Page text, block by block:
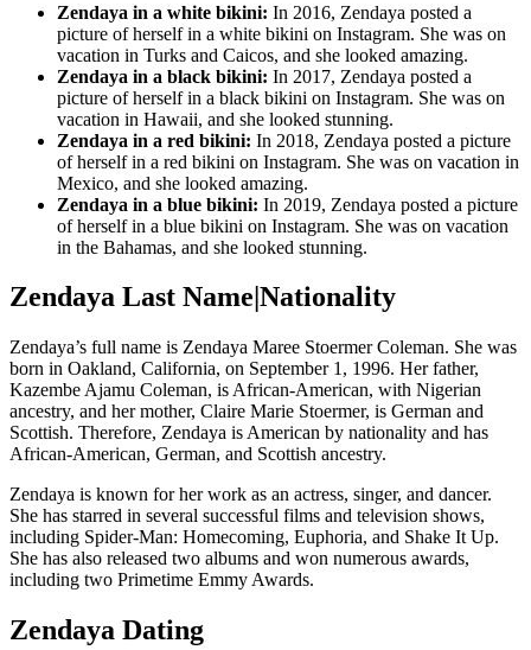
Zendaya in a white bikini: In 2016, Zendaya posted a
picture of herself in a white bikini on Instagram. She was on
vacation in Turks and Caicos, and she looked amazing.
Zendaya in a black bikini: In 2017, Zendaya posted a
picture of herself in a black bikini on Instagram. She was on
vacation in Hawaii, and she looked stunning.
Zendaya in a red bikini: In 2018, Zendaya posted a picture
of herself in a red bikini on Instagram. She was on vacation in
Mexico, and she looked amazing.
Zendaya in a blue bikini: In 2019, Zendaya posted a picture
of herself in a blue bikini on Instagram. She was on vacation
in the Bahamas, and she looked stunning.
Zendaya Last Name|Nationality
Zendaya’s full name is Zendaya Maree Stoermer Coleman. She was
born in Oakland, California, on September 1, 1996. Her father,
Kazembe Ajamu Coleman, is African-American, with Nigerian
ancestry, and her mother, Claire Marie Stoermer, is German and
Scottish. Therefore, Zendaya is American by nationality and has
African-American, German, and Scottish ancestry.
Zendaya is known for her work as an actress, singer, and dancer.
She has starred in several successful films and television shows,
including Spider-Man: Homecoming, Euphoria, and Shake It Up.
She has also released two albums and won numerous awards,
including two Primetime Emmy Awards.
Zendaya Dating